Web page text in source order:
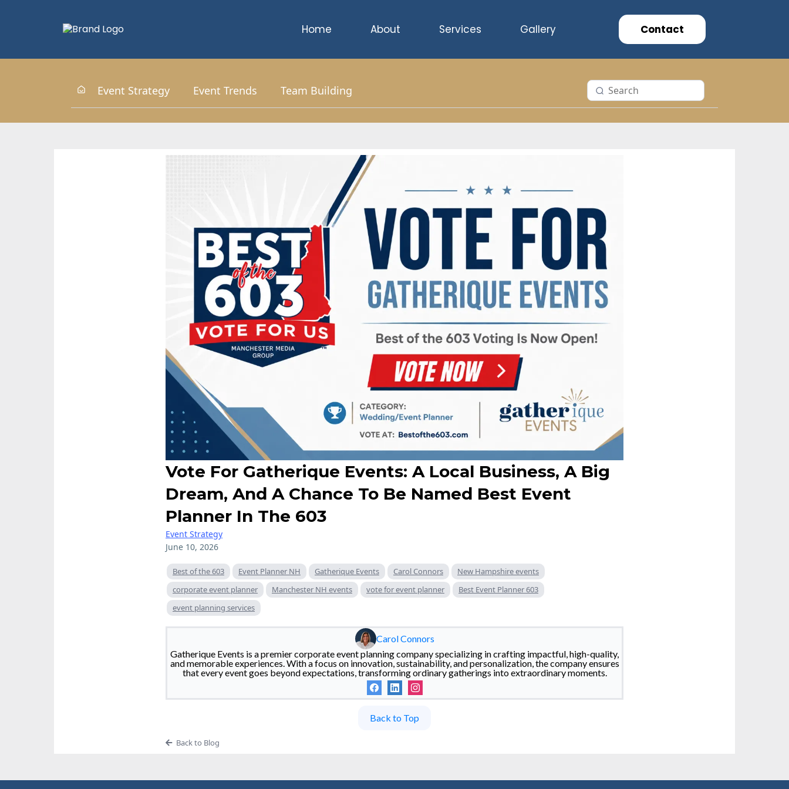
Home About Services Gallery Contact
Event Strategy Event Trends Team Building
Vote For Gatherique Events: A Local Business, A Big
Dream, And A Chance To Be Named Best Event
Planner In The 603
Event Strategy
June 10, 2026
Best of the 603 Event Planner NH Gatherique Events Carol Connors
New Hampshire events
corporate event planner
Manchester NH events vote for event planner
Best Event Planner 603
event planning services
Carol Connors
Gatherique Events is a premier corporate event planning company specializing in crafting impactful, high-quality,
and memorable experiences. With a focus on innovation, sustainability, and personalization, the company ensures
that every event goes beyond expectations, transforming ordinary gatherings into extraordinary moments.
Back to Top
Back to Blog